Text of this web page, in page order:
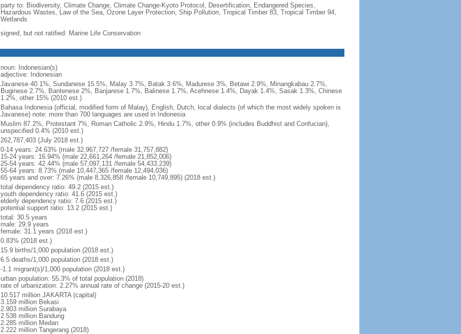
party to: Biodiversity, Climate Change, Climate Change-Kyoto Protocol, Desertification, Endangered Species,
Hazardous Wastes, Law of the Sea, Ozone Layer Protection, Ship Pollution, Tropical Timber 83, Tropical Timber 94,
Wetlands
signed, but not ratified: Marine Life Conservation
noun: Indonesian(s)
adjective: Indonesian
Javanese 40.1%, Sundanese 15.5%, Malay 3.7%, Batak 3.6%, Madurese 3%, Betawi 2.9%, Minangkabau 2.7%,
Buginese 2.7%, Bantenese 2%, Banjarese 1.7%, Balinese 1.7%, Acehnese 1.4%, Dayak 1.4%, Sasak 1.3%, Chinese
1.2%, other 15% (2010 est.)
Bahasa Indonesia (official, modified form of Malay), English, Dutch, local dialects (of which the most widely spoken is
Javanese) note: more than 700 languages are used in Indonesia
Muslim 87.2%, Protestant 7%, Roman Catholic 2.9%, Hindu 1.7%, other 0.9% (includes Buddhist and Confucian),
unspecified 0.4% (2010 est.)
262,787,403 (July 2018 est.)
0-14 years: 24.63% (male 32,967,727 /female 31,757,882)
15-24 years: 16.94% (male 22,661,264 /female 21,852,006)
25-54 years: 42.44% (male 57,097,131 /female 54,433,239)
55-64 years: 8.73% (male 10,447,365 /female 12,494,036)
65 years and over: 7.26% (male 8,326,858 /female 10,749,895) (2018 est.)
total dependency ratio: 49.2 (2015 est.)
youth dependency ratio: 41.6 (2015 est.)
elderly dependency ratio: 7.6 (2015 est.)
potential support ratio: 13.2 (2015 est.)
total: 30.5 years
male: 29.9 years
female: 31.1 years (2018 est.)
0.83% (2018 est.)
15.9 births/1,000 population (2018 est.)
6.5 deaths/1,000 population (2018 est.)
-1.1 migrant(s)/1,000 population (2018 est.)
urban population: 55.3% of total population (2018)
rate of urbanization: 2.27% annual rate of change (2015-20 est.)
10.517 million JAKARTA (capital)
3.159 million Bekasi
2.903 million Surabaya
2.538 million Bandung
2.285 million Medan
2.222 million Tangerang (2018)